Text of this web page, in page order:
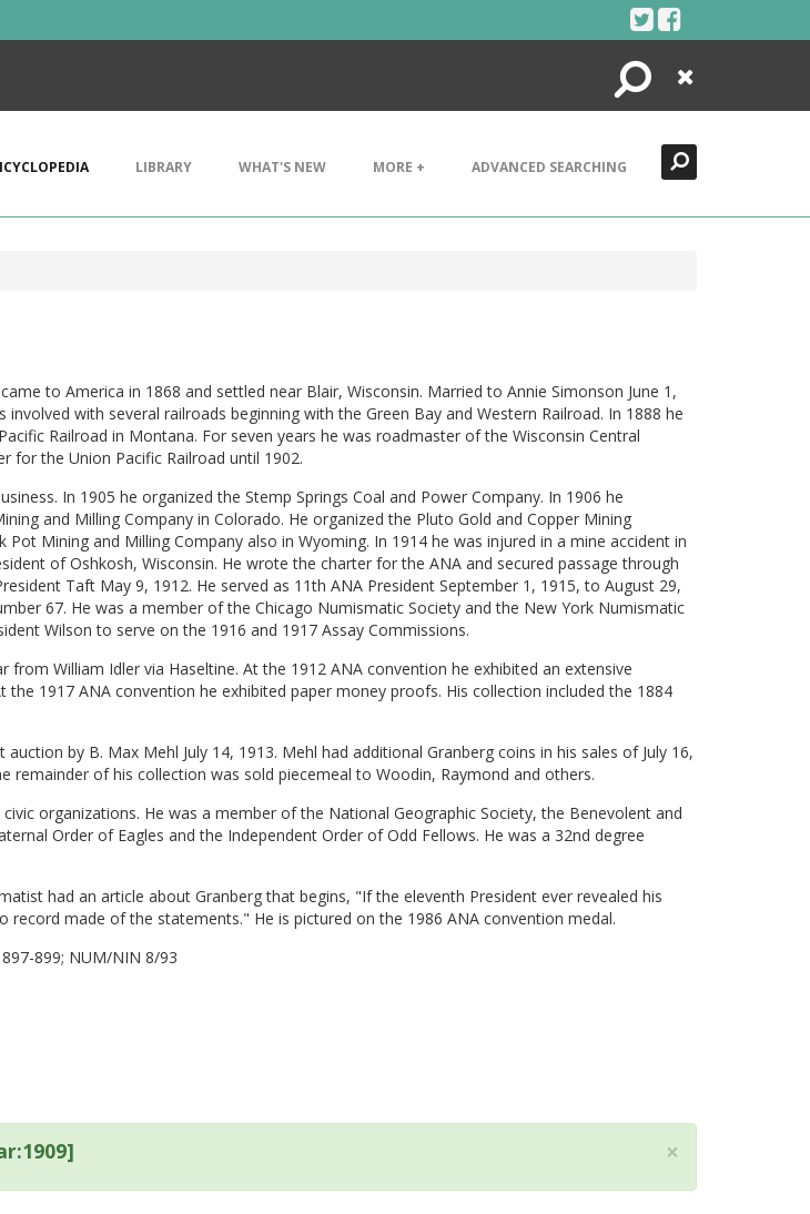
Search
Close
LIBRARY WHAT'S NEW MORE + ADVANCED SEARCHING
to America in 1868 and settled near Blair, Wisconsin. Married to Annie Simonson June 1,
involved with several railroads beginning with the Green Bay and Western Railroad. In 1888 he
Railroad in Montana. For seven years he was roadmaster of the Wisconsin Central
for the Union Pacific Railroad until 1902.
In 1905 he organized the Stemp Springs Coal and Power Company. In 1906 he
and Milling Company in Colorado. He organized the Pluto Gold and Copper Mining
Pot Mining and Milling Company also in Wyoming. In 1914 he was injured in a mine accident in
of Oshkosh, Wisconsin. He wrote the charter for the ANA and secured passage through
Taft May 9, 1912. He served as 11th ANA President September 1, 1915, to August 29,
67. He was a member of the Chicago Numismatic Society and the New York Numismatic
Wilson to serve on the 1916 and 1917 Assay Commissions.
from William Idler via Haseltine. At the 1912 ANA convention he exhibited an extensive
1917 ANA convention he exhibited paper money proofs. His collection included the 1884
by B. Max Mehl July 14, 1913. Mehl had additional Granberg coins in his sales of July 16,
remainder of his collection was sold piecemeal to Woodin, Raymond and others.
organizations. He was a member of the National Geographic Society, the Benevolent and
Order of Eagles and the Independent Order of Odd Fellows. He was a 32nd degree
had an article about Granberg that begins, "If the eleventh President ever revealed his
record made of the statements." He is pictured on the 1986 ANA convention medal.
899; NUM/NIN 8/93
×